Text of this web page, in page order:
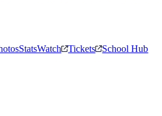
StatsWatch Tickets
School Hub